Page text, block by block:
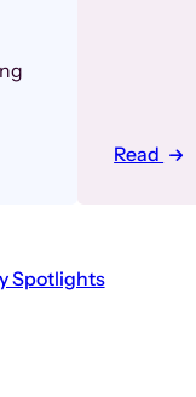
Read
Spotlights